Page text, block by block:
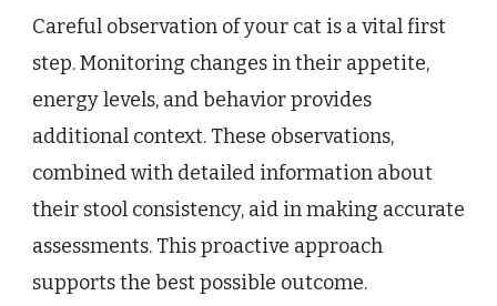
Careful observation of your cat is a vital first
step. Monitoring changes in their appetite,
energy levels, and behavior provides
additional context. These observations,
combined with detailed information about
their stool consistency, aid in making accurate
assessments. This proactive approach
supports the best possible outcome.